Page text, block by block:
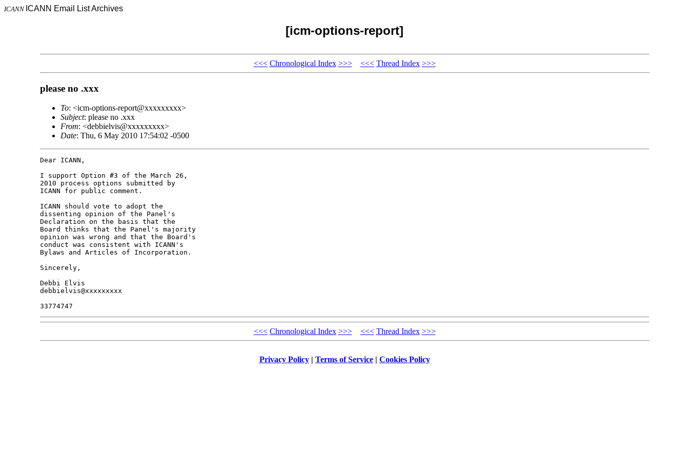
ICANN ICANN Email List Archives
[icm-options-report]
<<< Chronological Index >>> <<< Thread Index >>>
please no .xxx
To: <icm-options-report@xxxxxxxxx>
Subject: please no .xxx
From: <debbielvis@xxxxxxxxx>
Date: Thu, 6 May 2010 17:54:02 -0500
Dear ICANN,
I support Option #3 of the March 26,
2010 process options submitted by
ICANN for public comment.
ICANN should vote to adopt the
dissenting opinion of the Panel's
Declaration on the basis that the
Board thinks that the Panel's majority
opinion was wrong and that the Board's
conduct was consistent with ICANN's
Bylaws and Articles of Incorporation.
Sincerely,
Debbi Elvis
debbielvis@xxxxxxxxx
<<< Chronological Index >>> <<< Thread Index >>>
Privacy Policy| Terms of Service| Cookies Policy